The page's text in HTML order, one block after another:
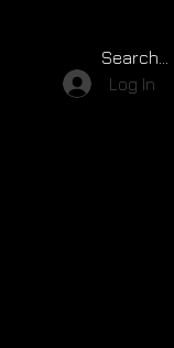
Log In